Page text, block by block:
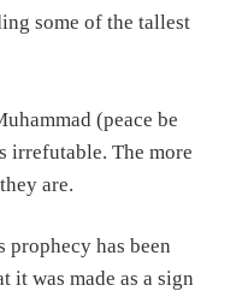
some of the tallest
(peace be
irrefutable. The more
are.
has been
it was made as a sign